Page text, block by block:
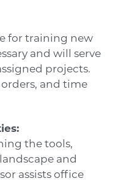
for training new
and will serve
projects.
and time
the tools,
and
assists office